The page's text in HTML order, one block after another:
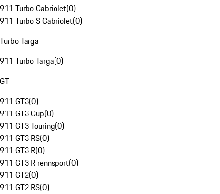
911 Turbo Cabriolet(0)
911 Turbo S Cabriolet(0)
Turbo Targa
911 Turbo Targa(0)
GT
911 GT3(0)
911 GT3 Cup(0)
911 GT3 Touring(0)
911 GT3 RS(0)
911 GT3 R(0)
911 GT3 R rennsport(0)
911 GT2(0)
911 GT2 RS(0)